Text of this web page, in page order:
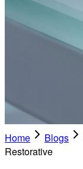
Home Blogs
Restorative